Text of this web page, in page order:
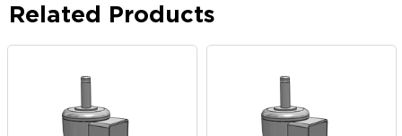
Related Products